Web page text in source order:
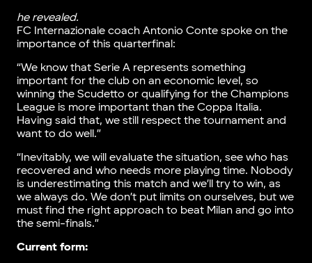
he revealed.
FC Internazionale coach Antonio Conte spoke on the
importance of this quarterfinal:
“We know that Serie A represents something
important for the club on an economic level, so
winning the Scudetto or qualifying for the Champions
League is more important than the Coppa Italia.
Having said that, we still respect the tournament and
want to do well.”
“Inevitably, we will evaluate the situation, see who has
recovered and who needs more playing time. Nobody
is underestimating this match and we’ll try to win, as
we always do. We don’t put limits on ourselves, but we
must find the right approach to beat Milan and go into
the semi-finals.”
Current form: